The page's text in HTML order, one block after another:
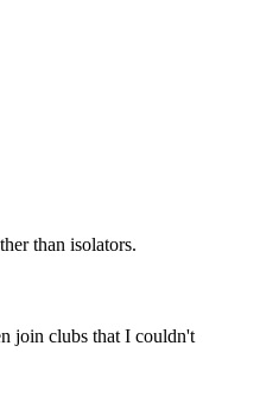
than isolators.
join clubs that I couldn't